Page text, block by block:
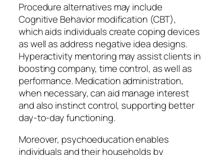
Procedure alternatives may include
Cognitive Behavior modification (CBT),
which aids individuals create coping devices
as well as address negative idea designs.
Hyperactivity mentoring may assist clients in
boosting company, time control, as well as
performance. Medication administration,
when necessary, can aid manage interest
and also instinct control, supporting better
day-to-day functioning.
Moreover, psychoeducation enables
individuals and their households by